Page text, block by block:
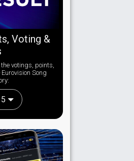
Voting &
votings, points,
Song